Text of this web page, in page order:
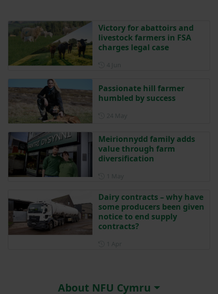
Victory for abattoirs and
livestock farmers in FSA
charges legal case
Passionate hill farmer
humbled by success
Meirionnydd family adds
value through farm
diversification
Dairy contracts – why have
some producers been given
notice to end supply
contracts?
About NFU Cymru